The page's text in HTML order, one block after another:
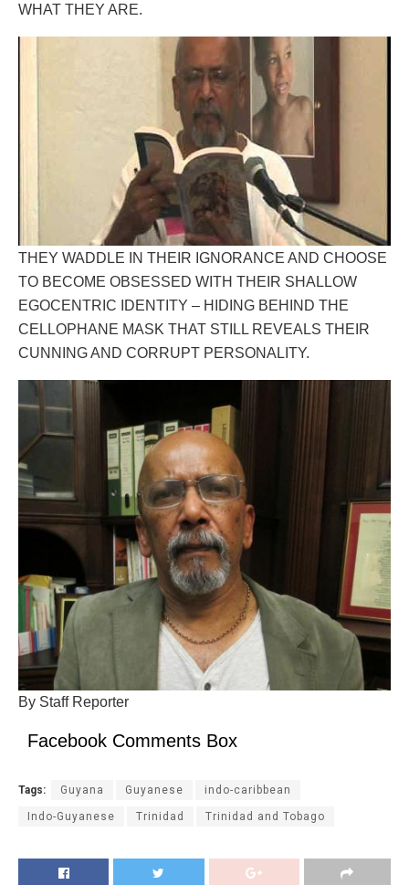
WHAT THEY ARE.
THEY WADDLE IN THEIR IGNORANCE AND CHOOSE
TO BECOME OBSESSED WITH THEIR SHALLOW
EGOCENTRIC IDENTITY – HIDING BEHIND THE
CELLOPHANE MASK THAT STILL REVEALS THEIR
CUNNING AND CORRUPT PERSONALITY.
By Staff Reporter
Facebook Comments Box
Tags: Guyana Guyanese indo-caribbean
Indo-Guyanese Trinidad Trinidad and Tobago